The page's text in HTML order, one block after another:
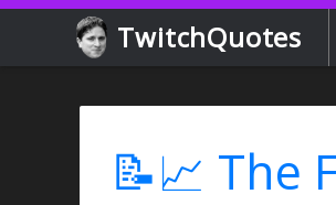
TwitchQuotes
📝📈 The